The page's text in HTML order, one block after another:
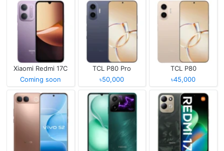
Xiaomi Redmi 17C
Coming soon
TCL P80 Pro
৳50,000
TCL P80
৳45,000